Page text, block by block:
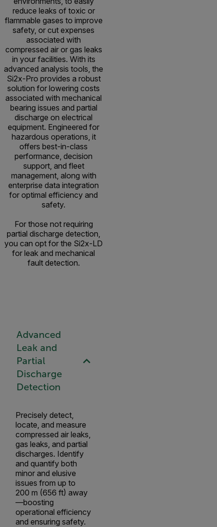
reduce leaks of toxic or
flammable gases to improve
safety, or cut expenses
associated with
compressed air or gas leaks
in your facilities. With its
advanced analysis tools, the
Si2x-Pro provides a robust
solution for lowering costs
associated with mechanical
bearing issues and partial
discharge on electrical
equipment. Engineered for
hazardous operations, it
offers best-in-class
performance, decision
support, and fleet
management, along with
enterprise data integration
for optimal efficiency and
safety.
For those not requiring
partial discharge detection,
you can opt for the Si2x-LD
for leak and mechanical
fault detection.
Advanced
Leak and
Partial
Discharge
Detection
Precisely detect,
locate, and measure
compressed air leaks,
gas leaks, and partial
discharges. Identify
and quantify both
minor and elusive
issues from up to
200 m (656 ft) away
—boosting
operational efficiency
and ensuring safety.